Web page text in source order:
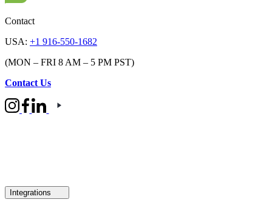
Contact
USA: +1 916-550-1682
(MON – FRI 8 AM – 5 PM PST)
Contact Us
Integrations